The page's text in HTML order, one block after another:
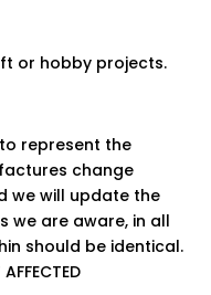
or hobby projects.
represent the
change
we will update the
we are aware, in all
should be identical.